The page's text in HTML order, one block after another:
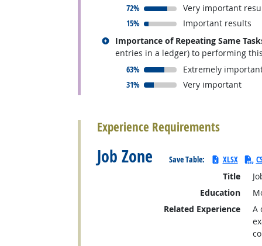
72%
responded:
Very important
15%
responded:
Important results
Importance of Repeating Same
entries in a ledger) to performing
63%
responded:
Extremely
31%
responded:
Very important
Related occupations
Experience Requirements
Job Zone Save Table: XLSX
Title
Education
Related Experience
A